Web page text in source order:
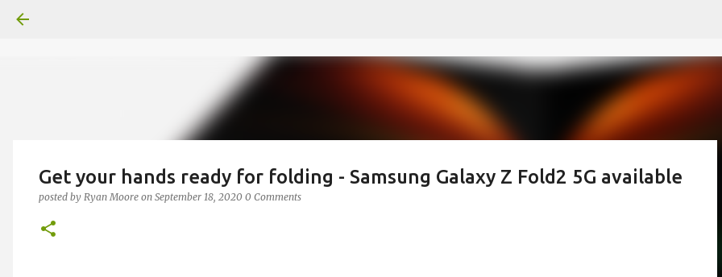
Get your hands ready for folding - Samsung Galaxy Z Fold2 5G available
posted by Ryan Moore on September 18, 2020 0 Comments